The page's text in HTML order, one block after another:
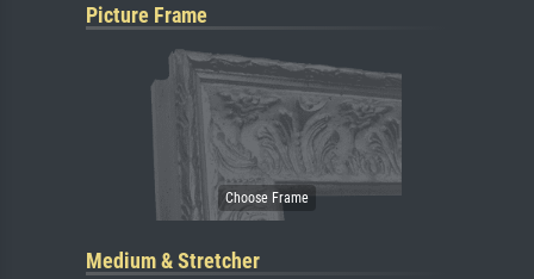
Picture Frame
Medium & Stretcher